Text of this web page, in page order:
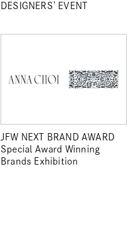
DESIGNERS’ EVENT
JFW NEXT BRAND AWARD
Special Award Winning
Brands Exhibition